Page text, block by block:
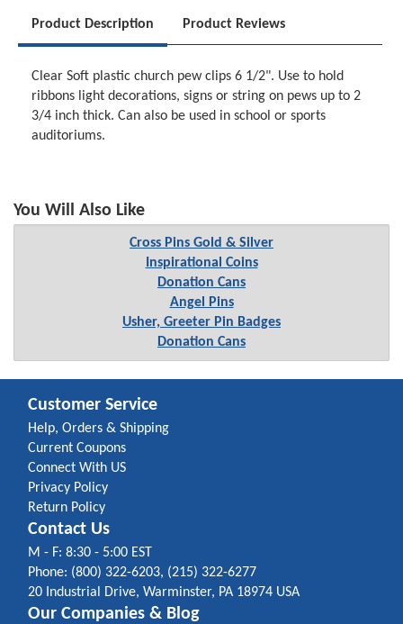
Product Description Product Reviews
Clear Soft plastic church pew clips 6 1/2". Use to hold
ribbons light decorations, signs or string on pews up to 2
3/4 inch thick. Can also be used in school or sports
auditoriums.
You Will Also Like
Cross Pins Gold & Silver
Inspirational Coins
Donation Cans
Angel Pins
Usher, Greeter Pin Badges
Donation Cans
Customer Service
Help, Orders & Shipping
Current Coupons
Connect With US
Privacy Policy
Return Policy
Contact Us
M - F: 8:30 - 5:00 EST
Phone: (800) 322-6203, (215) 322-6277
20 Industrial Drive, Warminster, PA 18974 USA
Our Companies & Blog